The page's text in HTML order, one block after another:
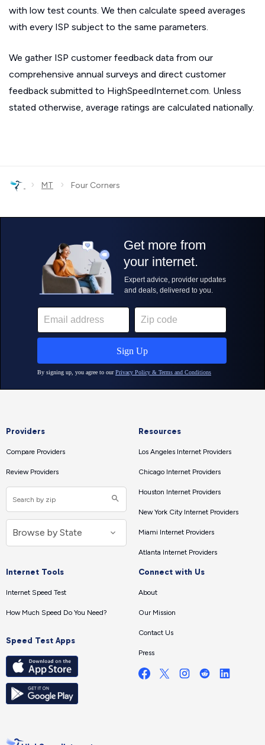
with low test counts. We then calculate speed averages
with every ISP subject to the same parameters.
We gather ISP customer feedback data from our
comprehensive annual surveys and direct customer
feedback submitted to HighSpeedInternet.com. Unless
stated otherwise, average ratings are calculated nationally.
› MT › Four Corners
Providers
Compare Providers
Review Providers
Resources
Los Angeles Internet Providers
Chicago Internet Providers
Houston Internet Providers
New York City Internet Providers
Miami Internet Providers
Atlanta Internet Providers
Internet Tools
Internet Speed Test
How Much Speed Do You Need?
Speed Test Apps
Connect with Us
About
Our Mission
Contact Us
Press